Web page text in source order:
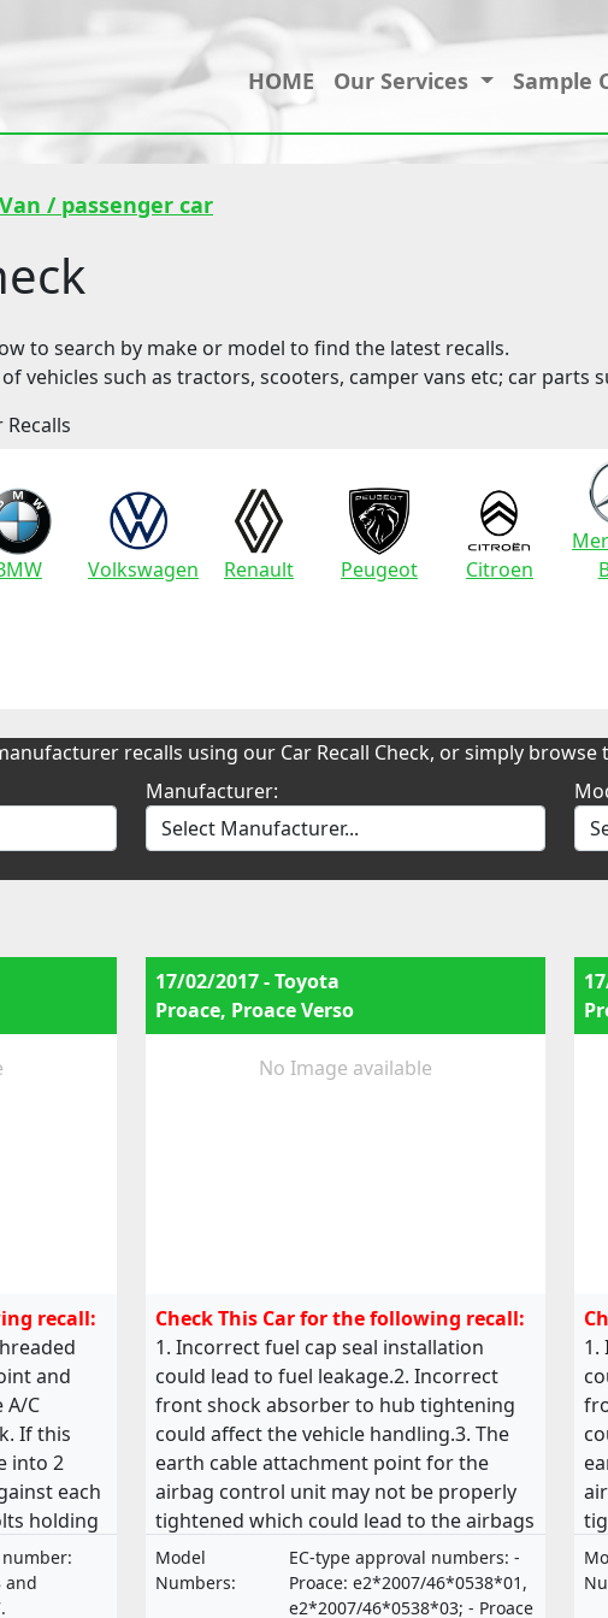
HOME Our Services Sample
Van / passenger car
to search by make or model to find the latest recalls.
vehicles such as tractors, scooters, camper vans etc; car parts
Volkswagen Renault Peugeot Citroen
recalls using our Car Recall Check, or simply browse
Manufacturer:
recall:
and
A/C
If this
into 2
each
holding
to the
break
be
number:
and
17/02/2017 - Toyota
Proace, Proace Verso
No Image available
Check This Car for the following recall:
1. Incorrect fuel cap seal installation
could lead to fuel leakage.2. Incorrect
front shock absorber to hub tightening
could affect the vehicle handling.3. The
earth cable attachment point for the
airbag control unit may not be properly
tightened which could lead to the airbags
malfunctioning.4. The bolts holding the
steering valve on the steering rack may
be missing or incorrectly tightened which
Model
Numbers:
EC-type approval numbers: -
Proace: e2*2007/46*0538*01,
e2*2007/46*0538*03; - Proace
1.